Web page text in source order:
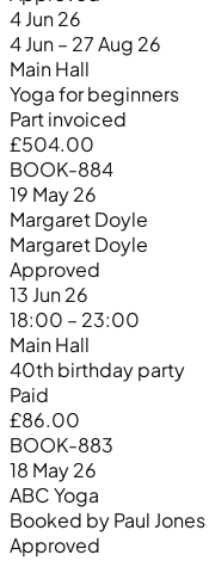
4 Jun 26
4 Jun – 27 Aug 26
Main Hall
Yoga for beginners
Part invoiced
£504.00
BOOK-884
19 May 26
Margaret Doyle
Margaret Doyle
Approved
13 Jun 26
18:00 – 23:00
Main Hall
40th birthday party
Paid
£86.00
BOOK-883
18 May 26
ABC Yoga
Booked by Paul Jones
Approved